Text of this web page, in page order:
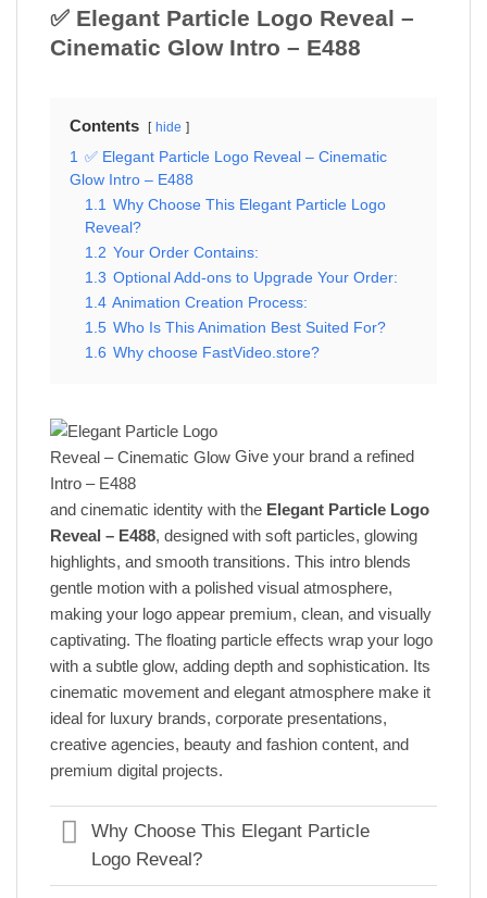
✅ Elegant Particle Logo Reveal –
Cinematic Glow Intro – E488
Contents hide
1
✅ Elegant Particle Logo Reveal – Cinematic
Glow Intro – E488
1.1
Why Choose This Elegant Particle Logo
Reveal?
1.2 Your Order Contains:
1.3 Optional Add-ons to Upgrade Your Order:
1.4 Animation Creation Process:
1.5 Who Is This Animation Best Suited For?
1.6 Why choose FastVideo.store?
Give your brand a refined
and cinematic identity with the Elegant Particle Logo
Reveal – E488, designed with soft particles, glowing
highlights, and smooth transitions. This intro blends
gentle motion with a polished visual atmosphere,
making your logo appear premium, clean, and visually
captivating. The floating particle effects wrap your logo
with a subtle glow, adding depth and sophistication. Its
cinematic movement and elegant atmosphere make it
ideal for luxury brands, corporate presentations,
creative agencies, beauty and fashion content, and
premium digital projects.
Why Choose This Elegant Particle
Logo Reveal?